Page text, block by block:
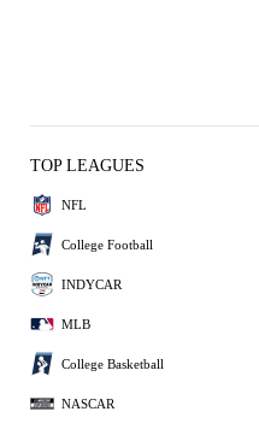
TOP LEAGUES
NFL
College Football
INDYCAR
MLB
College Basketball
NASCAR